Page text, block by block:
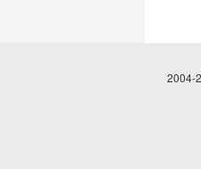
2004-